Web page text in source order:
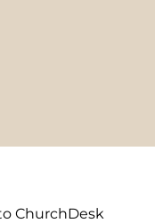
ChurchDesk